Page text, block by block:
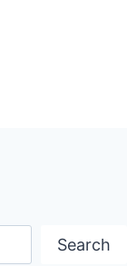
Search